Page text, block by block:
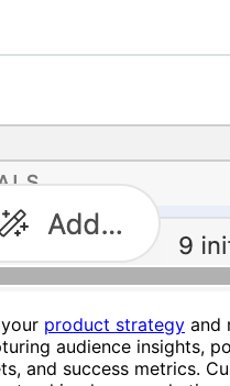
product strategy and
audience insights,
and success metrics.